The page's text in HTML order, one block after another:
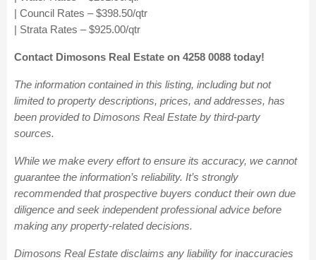
| Council Rates – $398.50/qtr
| Strata Rates – $925.00/qtr
Contact Dimosons Real Estate on 4258 0088 today!
The information contained in this listing, including but not
limited to property descriptions, prices, and addresses, has
been provided to Dimosons Real Estate by third-party
sources.
While we make every effort to ensure its accuracy, we cannot
guarantee the information’s reliability. It’s strongly
recommended that prospective buyers conduct their own due
diligence and seek independent professional advice before
making any property-related decisions.
Dimosons Real Estate disclaims any liability for inaccuracies